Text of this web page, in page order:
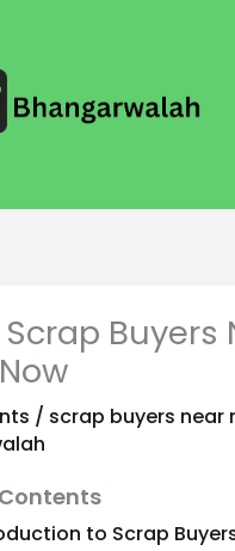
Buyers
/ scrap buyers near
to Scrap